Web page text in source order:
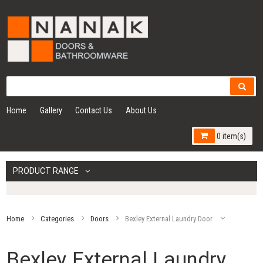
Home Gallery Contact Us About Us
0 item(s)
PRODUCT RANGE
Home Categories Doors Bexley External Laundry Door